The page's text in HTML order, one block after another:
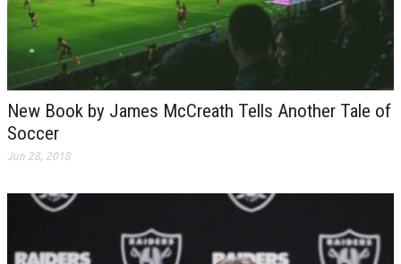
New Book by James McCreath Tells Another Tale of
Soccer
Jun 28, 2018